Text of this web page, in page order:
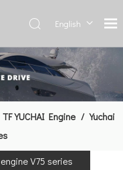
English
Français
العربية
Español
文
TF YUCHAI Engine / Yuchai
V75 series